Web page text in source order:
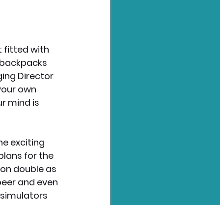
fitted with
Director
own
mind is
exciting
for the
double as
and even